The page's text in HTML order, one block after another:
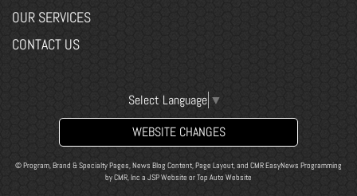
OUR SERVICES
CONTACT US
Select Language ▼
WEBSITE CHANGES
© Program, Brand & Specialty Pages, News Blog Content, Page Layout, and CMR EasyNews Programming
byCMR, Inc a JSP Website orTop Auto Website